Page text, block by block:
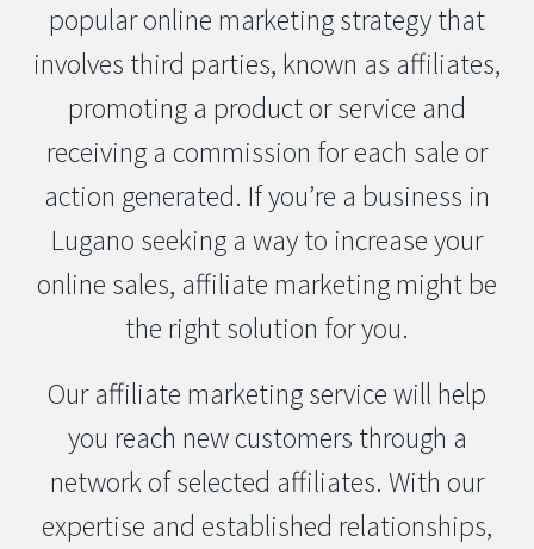
popular online marketing strategy that
involves third parties, known as affiliates,
promoting a product or service and
receiving a commission for each sale or
action generated. If you’re a business in
Lugano seeking a way to increase your
online sales, affiliate marketing might be
the right solution for you.
Our affiliate marketing service will help
you reach new customers through a
network of selected affiliates. With our
expertise and established relationships,